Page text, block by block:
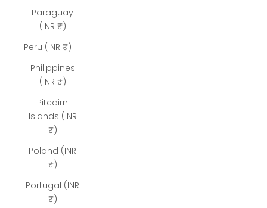
Paraguay
(INR ₹)
Peru (INR ₹)
Philippines
(INR ₹)
Pitcairn
Islands (INR
₹)
Poland (INR
₹)
Portugal (INR
₹)